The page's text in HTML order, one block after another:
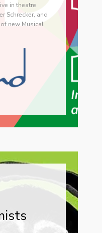
in theatre
Schrecker, and
new Musical